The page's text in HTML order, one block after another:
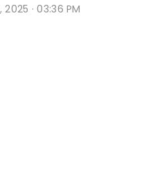
2025 · 03:36 PM